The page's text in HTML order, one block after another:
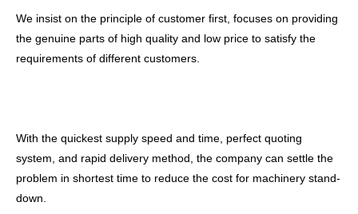
We insist on the principle of customer first, focuses on providing
the genuine parts of high quality and low price to satisfy the
requirements of different customers.
With the quickest supply speed and time, perfect quoting
system, and rapid delivery method, the company can settle the
problem in shortest time to reduce the cost for machinery stand-
down.